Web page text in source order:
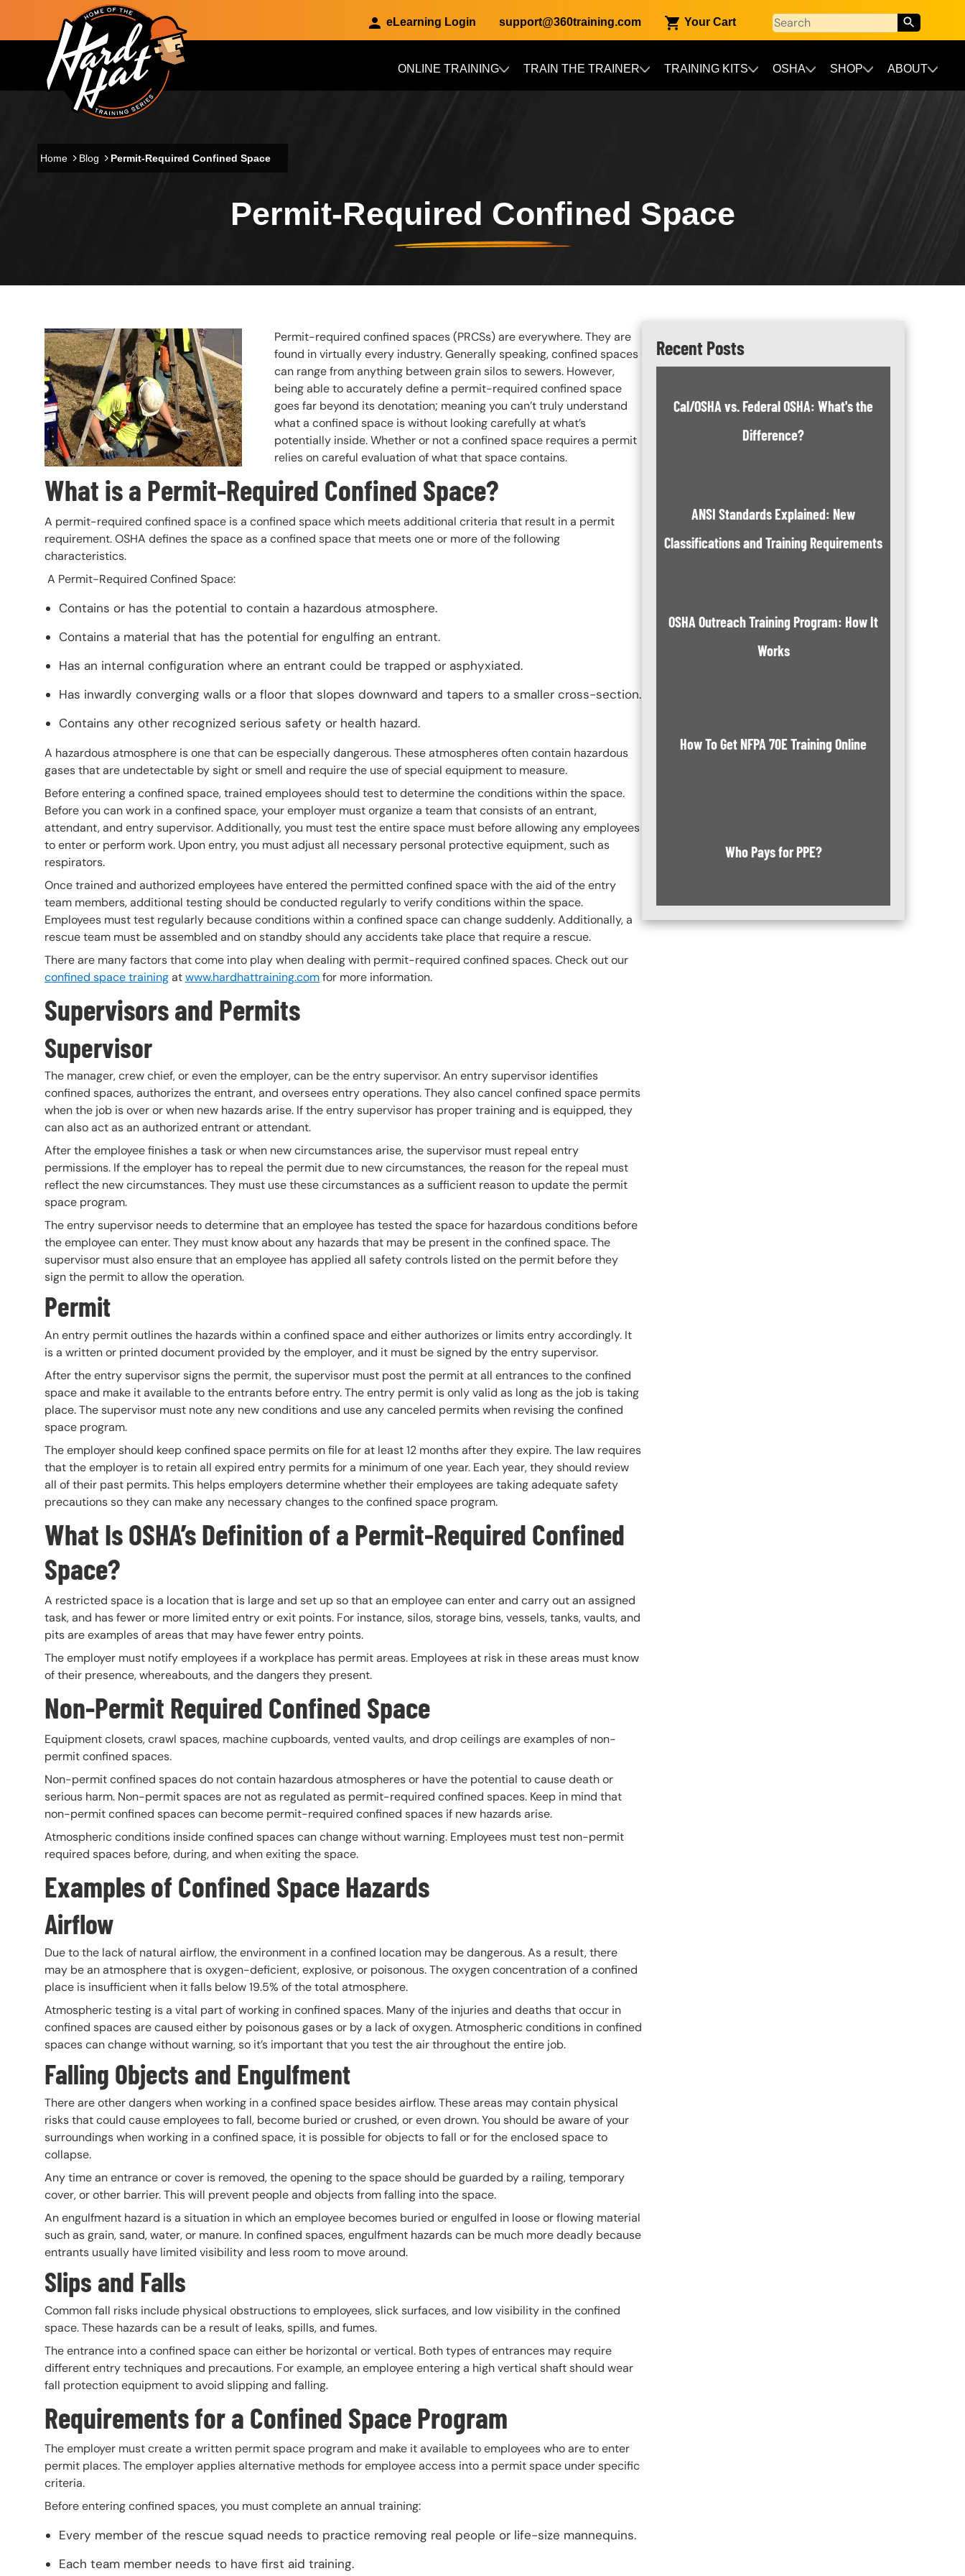
Skip to main content
eLearning Login support@360training.com Your Cart
Main navigation ONLINE TRAINING TRAIN THE TRAINER TRAINING KITS OSHA SHOP ABOUT
Home Blog Permit-Required Confined Space
Permit-Required Confined Space
Header Image
Image
Permit-required confined spaces (PRCSs) are everywhere. They are
found in virtually every industry. Generally speaking, confined spaces
can range from anything between grain silos to sewers. However,
being able to accurately define a permit-required confined space
goes far beyond its denotation; meaning you can’t truly understand
what a confined space is without looking carefully at what’s
potentially inside. Whether or not a confined space requires a permit
relies on careful evaluation of what that space contains.
What is a Permit-Required Confined Space?
A permit-required confined space is a confined space which meets additional criteria that result in a permit
requirement. OSHA defines the space as a confined space that meets one or more of the following
characteristics.
A Permit-Required Confined Space:
Contains or has the potential to contain a hazardous atmosphere.
Contains a material that has the potential for engulfing an entrant.
Has an internal configuration where an entrant could be trapped or asphyxiated.
Has inwardly converging walls or a floor that slopes downward and tapers to a smaller cross-section.
Contains any other recognized serious safety or health hazard.
A hazardous atmosphere is one that can be especially dangerous. These atmospheres often contain hazardous
gases that are undetectable by sight or smell and require the use of special equipment to measure.
Before entering a confined space, trained employees should test to determine the conditions within the space.
Before you can work in a confined space, your employer must organize a team that consists of an entrant,
attendant, and entry supervisor. Additionally, you must test the entire space must before allowing any employees
to enter or perform work. Upon entry, you must adjust all necessary personal protective equipment, such as
respirators.
Once trained and authorized employees have entered the permitted confined space with the aid of the entry
team members, additional testing should be conducted regularly to verify conditions within the space.
Employees must test regularly because conditions within a confined space can change suddenly. Additionally, a
rescue team must be assembled and on standby should any accidents take place that require a rescue.
There are many factors that come into play when dealing with permit-required confined spaces. Check out our
confined space trainingatwww.hardhattraining.comfor more information.
Supervisors and Permits
Supervisor
The manager, crew chief, or even the employer, can be the entry supervisor. An entry supervisor identifies
confined spaces, authorizes the entrant, and oversees entry operations. They also cancel confined space permits
when the job is over or when new hazards arise. If the entry supervisor has proper training and is equipped, they
can also act as an authorized entrant or attendant.
After the employee finishes a task or when new circumstances arise, the supervisor must repeal entry
permissions. If the employer has to repeal the permit due to new circumstances, the reason for the repeal must
reflect the new circumstances. They must use these circumstances as a sufficient reason to update the permit
space program.
The entry supervisor needs to determine that an employee has tested the space for hazardous conditions before
the employee can enter. They must know about any hazards that may be present in the confined space. The
supervisor must also ensure that an employee has applied all safety controls listed on the permit before they
sign the permit to allow the operation.
Permit
An entry permit outlines the hazards within a confined space and either authorizes or limits entry accordingly. It
is a written or printed document provided by the employer, and it must be signed by the entry supervisor.
After the entry supervisor signs the permit, the supervisor must post the permit at all entrances to the confined
space and make it available to the entrants before entry. The entry permit is only valid as long as the job is taking
place. The supervisor must note any new conditions and use any canceled permits when revising the confined
space program.
The employer should keep confined space permits on file for at least 12 months after they expire. The law requires
that the employer is to retain all expired entry permits for a minimum of one year. Each year, they should review
all of their past permits. This helps employers determine whether their employees are taking adequate safety
precautions so they can make any necessary changes to the confined space program.
What Is OSHA’s Definition of a Permit-Required Confined
Space?
A restricted space is a location that is large and set up so that an employee can enter and carry out an assigned
task, and has fewer or more limited entry or exit points. For instance, silos, storage bins, vessels, tanks, vaults, and
pits are examples of areas that may have fewer entry points.
The employer must notify employees if a workplace has permit areas. Employees at risk in these areas must know
of their presence, whereabouts, and the dangers they present.
Non-Permit Required Confined Space
Equipment closets, crawl spaces, machine cupboards, vented vaults, and drop ceilings are examples of non-
permit confined spaces.
Non-permit confined spaces do not contain hazardous atmospheres or have the potential to cause death or
serious harm. Non-permit spaces are not as regulated as permit-required confined spaces. Keep in mind that
non-permit confined spaces can become permit-required confined spaces if new hazards arise.
Atmospheric conditions inside confined spaces can change without warning. Employees must test non-permit
required spaces before, during, and when exiting the space.
Examples of Confined Space Hazards
Airflow
Due to the lack of natural airflow, the environment in a confined location may be dangerous. As a result, there
may be an atmosphere that is oxygen-deficient, explosive, or poisonous. The oxygen concentration of a confined
place is insufficient when it falls below 19.5% of the total atmosphere.
Atmospheric testing is a vital part of working in confined spaces. Many of the injuries and deaths that occur in
confined spaces are caused either by poisonous gases or by a lack of oxygen. Atmospheric conditions in confined
spaces can change without warning, so it’s important that you test the air throughout the entire job.
Falling Objects and Engulfment
There are other dangers when working in a confined space besides airflow. These areas may contain physical
risks that could cause employees to fall, become buried or crushed, or even drown. You should be aware of your
surroundings when working in a confined space, it is possible for objects to fall or for the enclosed space to
collapse.
Any time an entrance or cover is removed, the opening to the space should be guarded by a railing, temporary
cover, or other barrier. This will prevent people and objects from falling into the space.
An engulfment hazard is a situation in which an employee becomes buried or engulfed in loose or flowing material
such as grain, sand, water, or manure. In confined spaces, engulfment hazards can be much more deadly because
entrants usually have limited visibility and less room to move around.
Slips and Falls
Common fall risks include physical obstructions to employees, slick surfaces, and low visibility in the confined
space. These hazards can be a result of leaks, spills, and fumes.
The entrance into a confined space can either be horizontal or vertical. Both types of entrances may require
different entry techniques and precautions. For example, an employee entering a high vertical shaft should wear
fall protection equipment to avoid slipping and falling.
Requirements for a Confined Space Program
The employer must create a written permit space program and make it available to employees who are to enter
permit places. The employer applies alternative methods for employee access into a permit space under specific
criteria.
Before entering confined spaces, you must complete an annual training:
Every member of the rescue squad needs to practice removing real people or life-size mannequins.
Each team member needs to have first aid training.
Recent Posts
Cal/OSHA vs. Federal OSHA: What's the
Difference?
ANSI Standards Explained: New
Classifications and Training Requirements
OSHA Outreach Training Program: How It
Works
How To Get NFPA 70E Training Online
Who Pays for PPE?